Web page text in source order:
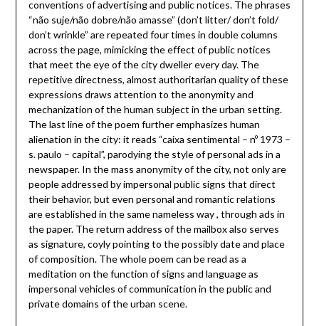
conventions of advertising and public notices. The phrases
“não suje/não dobre/não amasse” (don’t litter/ don’t fold/
don’t wrinkle” are repeated four times in double columns
across the page, mimicking the effect of public notices
that meet the eye of the city dweller every day. The
repetitive directness, almost authoritarian quality of these
expressions draws attention to the anonymity and
mechanization of the human subject in the urban setting.
The last line of the poem further emphasizes human
alienation in the city: it reads “caixa sentimental – nº 1973 –
s. paulo – capital”, parodying the style of personal ads in a
newspaper. In the mass anonymity of the city, not only are
people addressed by impersonal public signs that direct
their behavior, but even personal and romantic relations
are established in the same nameless way , through ads in
the paper. The return address of the mailbox also serves
as signature, coyly pointing to the possibly date and place
of composition. The whole poem can be read as a
meditation on the function of signs and language as
impersonal vehicles of communication in the public and
private domains of the urban scene.